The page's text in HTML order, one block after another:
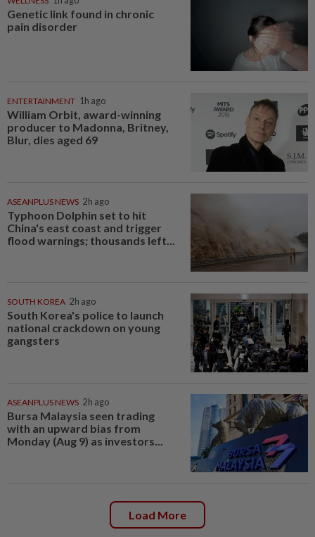
Genetic link found in chronic
pain disorder
ENTERTAINMENT 1h ago
William Orbit, award-winning
producer to Madonna, Britney,
Blur, dies aged 69
ASEANPLUS NEWS 2h ago
Typhoon Dolphin set to hit
China's east coast and trigger
flood warnings; thousands left...
SOUTH KOREA 2h ago
South Korea's police to launch
national crackdown on young
gangsters
ASEANPLUS NEWS 2h ago
Bursa Malaysia seen trading
with an upward bias from
Monday (Aug 9) as investors...
Load More